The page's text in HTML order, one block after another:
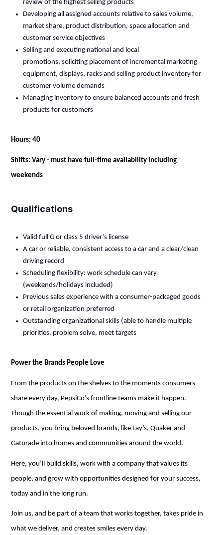
review of the highest selling products
Developing all assigned accounts relative to sales volume,
market share, product distribution, space allocation and
customer service objectives
Selling and executing national and local
promotions, soliciting placement of incremental marketing
equipment, displays, racks and selling product inventory for
customer volume demands
Managing inventory to ensure balanced accounts and fresh
products for customers
Hours: 40
Shifts: Vary - must have full-time availability including
weekends
Qualifications
Valid full G or class 5 driver’s license
A car or reliable, consistent access to a car and a clear/clean
driving record
Scheduling flexibility: work schedule can vary
(weekends/holidays included)
Previous sales experience with a consumer-packaged goods
or retail organization preferred
Outstanding organizational skills (able to handle multiple
priorities, problem solve, meet targets
Power the Brands People Love
From the products on the shelves to the moments consumers
share every day, PepsiCo’s frontline teams make it happen.
Though the essential work of making, moving and selling our
products, you bring beloved brands, like Lay’s, Quaker and
Gatorade into homes and communities around the world.
Here, you’ll
build skills, work with a company that values its
people, and grow with opportunities designed for your success,
today and in the long run.
Join us, and be part of a team that works together, takes pride in
what we deliver, and creates smiles every day.